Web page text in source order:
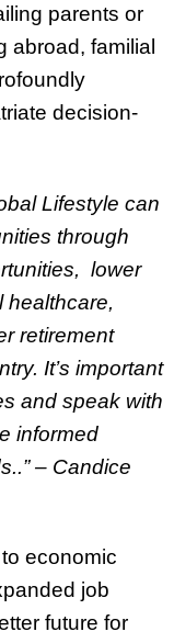
parents or
abroad, familial
decision-
Lifestyle can
through
lower
healthcare,
retirement
It’s important
and speak with
informed
– Candice
economic
job
future for